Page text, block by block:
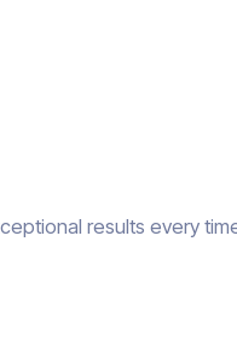
results every